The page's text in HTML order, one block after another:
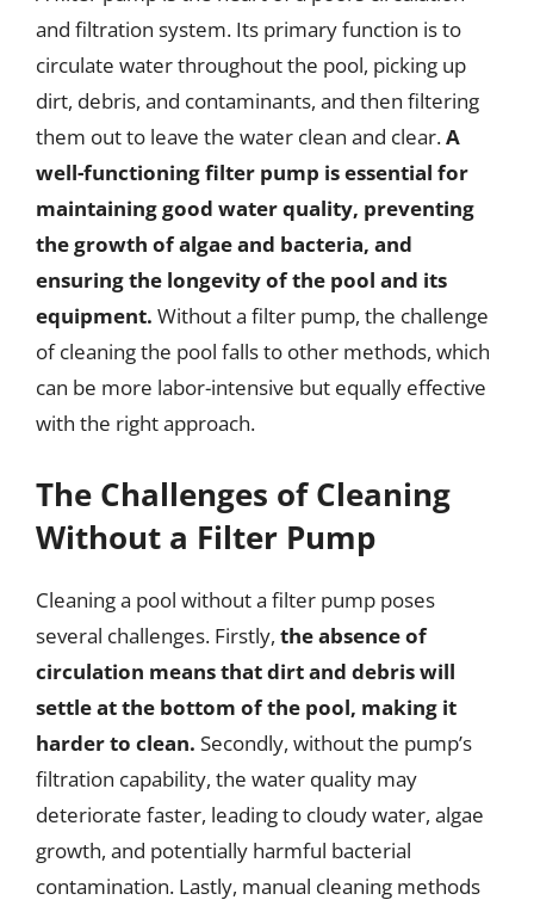
and filtration system. Its primary function is to
circulate water throughout the pool, picking up
dirt, debris, and contaminants, and then filtering
them out to leave the water clean and clear.A
well-functioning filter pump is essential for
maintaining good water quality, preventing
the growth of algae and bacteria, and
ensuring the longevity of the pool and its
equipment. Without a filter pump, the challenge
of cleaning the pool falls to other methods, which
can be more labor-intensive but equally effective
with the right approach.
The Challenges of Cleaning
Without a Filter Pump
Cleaning a pool without a filter pump poses
several challenges. Firstly, the absence of
circulation means that dirt and debris will
settle at the bottom of the pool, making it
harder to clean. Secondly, without the pump’s
filtration capability, the water quality may
deteriorate faster, leading to cloudy water, algae
growth, and potentially harmful bacterial
contamination. Lastly, manual cleaning methods